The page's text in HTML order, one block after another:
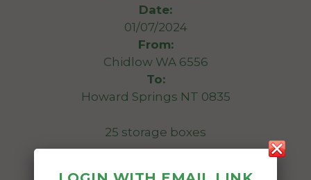
Date:
01/07/2024
From:
Chidlow WA 6556
To:
Howard Springs NT 0835
25 storage boxes